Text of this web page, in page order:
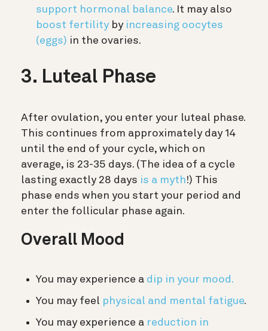
support hormonal balance. It may also
boost fertility by increasing oocytes
(eggs) in the ovaries.
3. Luteal Phase
After ovulation, you enter your luteal phase.
This continues from approximately day 14
until the end of your cycle, which on
average, is 23-35 days. (The idea of a cycle
lasting exactly 28 days is a myth!) This
phase ends when you start your period and
enter the follicular phase again.
Overall Mood
You may experience a dip in your mood.
You may feel physical and mental fatigue.
You may experience a reduction in